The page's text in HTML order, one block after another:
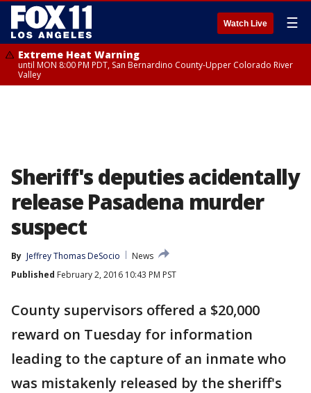
Watch Live ☰
Extreme Heat Warning
until MON 8:00 PM PDT, San Bernardino County-Upper Colorado River
Valley
Sheriff's deputies acidentally
release Pasadena murder
suspect
By Jeffrey Thomas DeSocio
News
Published February 2, 2016 10:43 PM PST
County supervisors offered a $20,000
reward on Tuesday for information
leading to the capture of an inmate who
was mistakenly released by the sheriff's